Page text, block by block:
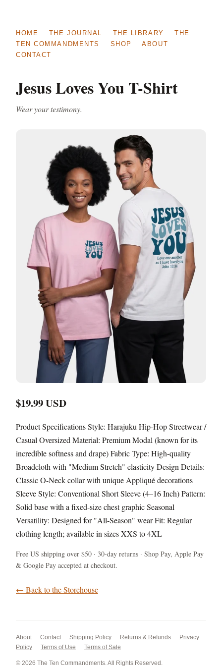
HOME THE JOURNAL THE LIBRARY
THE
TEN COMMANDMENTS
SHOP
ABOUT
CONTACT
Jesus Loves You T-Shirt
Wear your testimony.
$19.99 USD
Product Specifications Style: Harajuku Hip-Hop Streetwear /
Casual Oversized Material: Premium Modal (known for its
incredible softness and drape) Fabric Type: High-quality
Broadcloth with "Medium Stretch" elasticity Design Details:
Classic O-Neck collar with unique Appliqué decorations
Sleeve Style: Conventional Short Sleeve (4–16 Inch) Pattern:
Solid base with a fixed-size chest graphic Seasonal
Versatility: Designed for "All-Season" wear Fit: Regular
clothing length; available in sizes XXS to 4XL
Free US shipping over $50 · 30-day returns · Shop Pay, Apple Pay
& Google Pay accepted at checkout.
← Back to the Storehouse
About Contact Shipping Policy Returns & Refunds
Privacy
Policy
Terms of Use Terms of Sale
© 2026 The Ten Commandments. All Rights Reserved.